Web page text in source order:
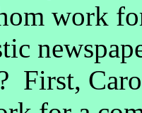
work
First,